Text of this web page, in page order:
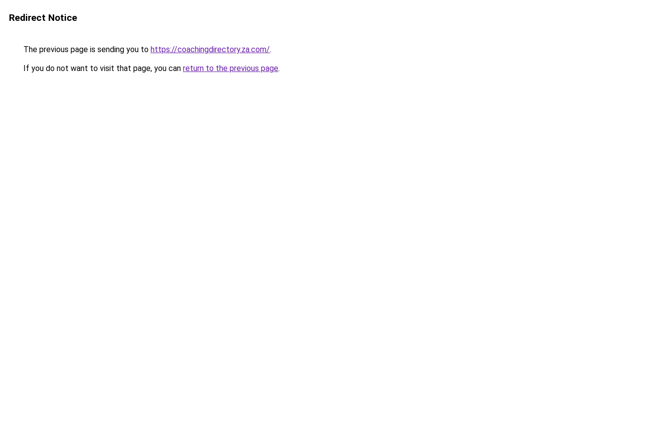
Redirect Notice
The previous page is sending you to https://coachingdirectory.za.com/.
If you do not want to visit that page, you can return to the previous page.